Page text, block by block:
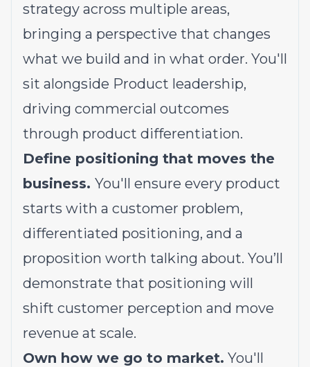
strategy across multiple areas,
bringing a perspective that changes
what we build and in what order. You'll
sit alongside Product leadership,
driving commercial outcomes
through product differentiation.
Define positioning that moves the
business. You'll ensure every product
starts with a customer problem,
differentiated positioning, and a
proposition worth talking about. You’ll
demonstrate that positioning will
shift customer perception and move
revenue at scale.
Own how we go to market. You'll